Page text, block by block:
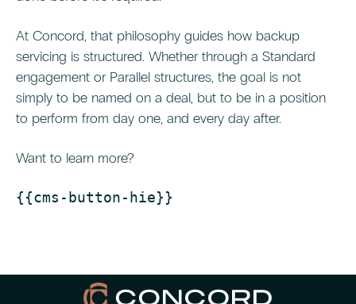
At Concord, that philosophy guides how backup
servicing is structured. Whether through a Standard
engagement or Parallel structures, the goal is not
simply to be named on a deal, but to be in a position
to perform from day one, and every day after.
Want to learn more?
{{cms-button-hie}}